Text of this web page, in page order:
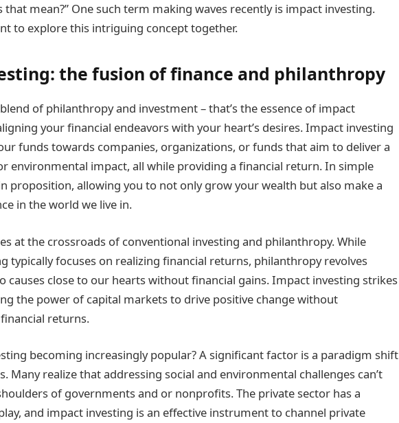
that mean?” One such term making waves recently is impact investing.
to explore this intriguing concept together.
the fusion of finance and philanthropy
of philanthropy and investment – that’s the essence of impact
your financial endeavors with your heart’s desires. Impact investing
funds towards companies, organizations, or funds that aim to deliver a
environmental impact, all while providing a financial return. In simple
proposition, allowing you to not only grow your wealth but also make a
in the world we live in.
at the crossroads of conventional investing and philanthropy. While
typically focuses on realizing financial returns, philanthropy revolves
causes close to our hearts without financial gains. Impact investing strikes
the power of capital markets to drive positive change without
returns.
becoming increasingly popular? A significant factor is a paradigm shift
Many realize that addressing social and environmental challenges can’t
of governments and or nonprofits. The private sector has a
and impact investing is an effective instrument to channel private